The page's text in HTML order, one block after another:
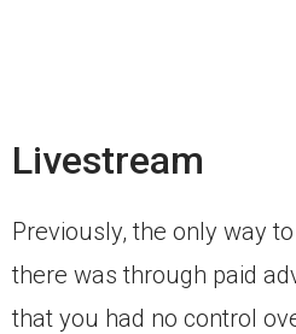
Livestream
Previously, the only way
there was through paid
that you had no control